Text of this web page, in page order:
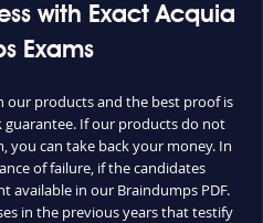
with Exact Acquia
Exams
our products and the best proof is
guarantee. If our products do not
you can take back your money. In
of failure, if the candidates
in our Braindumps PDF.
in the previous years that testify